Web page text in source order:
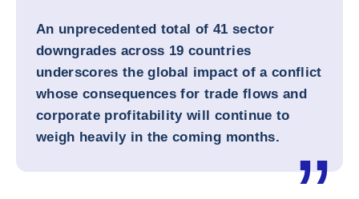
An unprecedented total of 41 sector
downgrades across 19 countries
underscores the global impact of a conflict
whose consequences for trade flows and
corporate profitability will continue to
weigh heavily in the coming months.